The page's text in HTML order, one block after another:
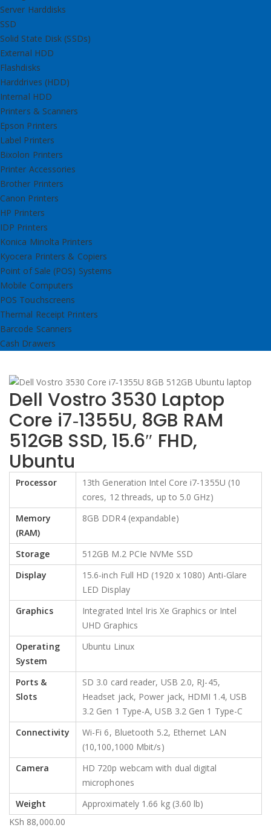
Server Harddisks
SSD
Solid State Disk (SSDs)
External HDD
Flashdisks
Harddrives (HDD)
Internal HDD
Printers & Scanners
Epson Printers
Label Printers
Bixolon Printers
Printer Accessories
Brother Printers
Canon Printers
HP Printers
IDP Printers
Konica Minolta Printers
Kyocera Printers & Copiers
Point of Sale (POS) Systems
Mobile Computers
POS Touchscreens
Thermal Receipt Printers
Barcode Scanners
Cash Drawers
Dell Vostro 3530 Laptop
Core i7‑1355U, 8GB RAM
512GB SSD, 15.6″ FHD,
Ubuntu
Processor
13th Generation Intel Core i7-1355U (10
cores, 12 threads, up to 5.0 GHz)
Memory
(RAM)
8GB DDR4 (expandable)
Storage
512GB M.2 PCIe NVMe SSD
Display
15.6-inch Full HD (1920 x 1080) Anti-Glare
LED Display
Graphics
Integrated Intel Iris Xe Graphics or Intel
UHD Graphics
Operating
System
Ubuntu Linux
Ports &
Slots
SD 3.0 card reader, USB 2.0, RJ-45,
Headset jack, Power jack, HDMI 1.4, USB
3.2 Gen 1 Type-A, USB 3.2 Gen 1 Type-C
Connectivity
Wi-Fi 6, Bluetooth 5.2, Ethernet LAN
(10,100,1000 Mbit/s)
Camera
HD 720p webcam with dual digital
microphones
Weight
Approximately 1.66 kg (3.60 lb)
KSh 88,000.00